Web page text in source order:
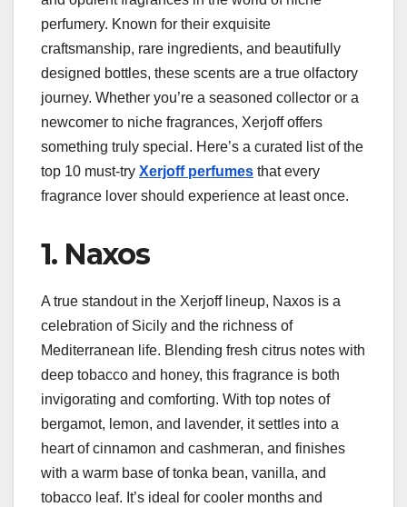
perfumery. Known for their exquisite
craftsmanship, rare ingredients, and beautifully
designed bottles, these scents are a true olfactory
journey. Whether you’re a seasoned collector or a
newcomer to niche fragrances, Xerjoff offers
something truly special. Here’s a curated list of the
top 10 must-try Xerjoff perfumes that every
fragrance lover should experience at least once.
1. Naxos
A true standout in the Xerjoff lineup, Naxos is a
celebration of Sicily and the richness of
Mediterranean life. Blending fresh citrus notes with
deep tobacco and honey, this fragrance is both
invigorating and comforting. With top notes of
bergamot, lemon, and lavender, it settles into a
heart of cinnamon and cashmeran, and finishes
with a warm base of tonka bean, vanilla, and
tobacco leaf. It’s ideal for cooler months and